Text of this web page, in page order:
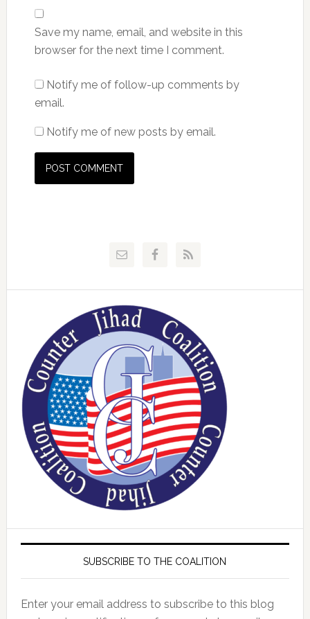
Save my name, email, and website in this
browser for the next time I comment.
Notify me of follow-up comments by
email.
Notify me of new posts by email.
SUBSCRIBE TO THE COALITION
Enter your email address to subscribe to this blog